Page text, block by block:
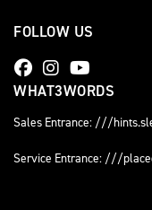
FOLLOW US
WHAT3WORDS
Sales Entrance: ///
Service Entrance: ///